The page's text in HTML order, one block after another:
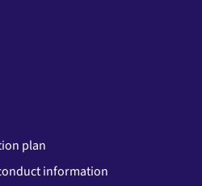
plan
information